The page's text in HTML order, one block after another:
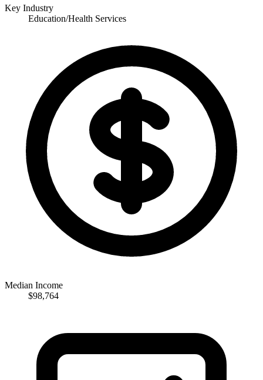
Key Industry
Education/Health Services
Median Income
$98,764